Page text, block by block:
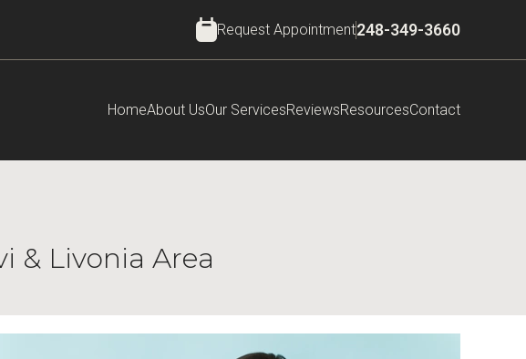
Request Appointment248-349-3660
HomeAbout UsOur ServicesReviewsResourcesContact
& Livonia Area